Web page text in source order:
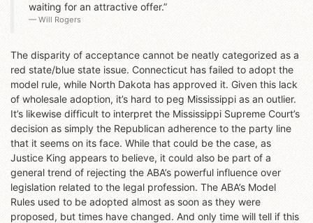
waiting for an attractive offer.”
Will Rogers
The disparity of acceptance cannot be neatly categorized as a
red state/blue state issue. Connecticut has failed to adopt the
model rule, while North Dakota has approved it. Given this lack
of wholesale adoption, it’s hard to peg Mississippi as an outlier.
It’s likewise difficult to interpret the Mississippi Supreme Court’s
decision as simply the Republican adherence to the party line
that it seems on its face. While that could be the case, as
Justice King appears to believe, it could also be part of a
general trend of rejecting the ABA’s powerful influence over
legislation related to the legal profession. The ABA’s Model
Rules used to be adopted almost as soon as they were
proposed, but times have changed. And only time will tell if this